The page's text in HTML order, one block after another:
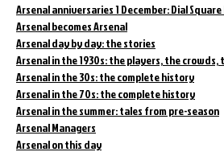
Arsenal anniversaries 1 December: Dial
Arsenal becomes Arsenal
Arsenal day by day: the stories
Arsenal in the 1930s: the players, the
Arsenal in the 30s: the complete history
Arsenal in the 70s: the complete history
Arsenal in the summer: tales from pre-season
Arsenal Managers
Arsenal on this day